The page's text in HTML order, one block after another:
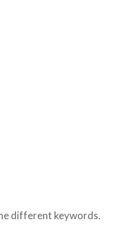
different keywords.